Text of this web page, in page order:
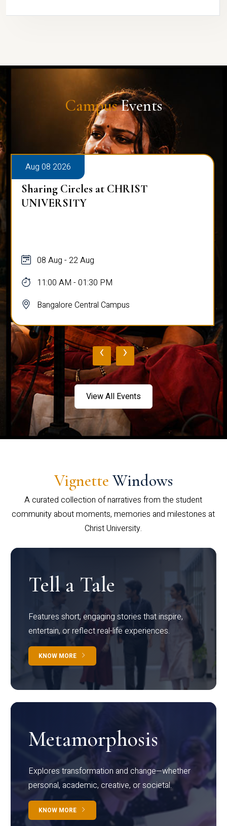
CampusEvents
Aug 08 2026
Sharing Circles at CHRIST
UNIVERSITY
08 Aug - 22 Aug
11:00 AM - 01:30 PM
Bangalore Central Campus
‹ ›
View All Events
Vignette Windows
A curated collection of narratives from the student
community about moments, memories and milestones at
Christ University.
Tell a Tale
Features short, engaging stories that inspire,
entertain, or reflect real-life experiences.
KNOW MORE
Metamorphosis
Explores transformation and change—whether
personal, academic, creative, or societal.
KNOW MORE